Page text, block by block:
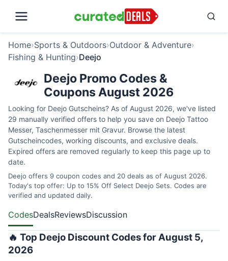
Home›Sports & Outdoors›Outdoor & Adventure›
Fishing & Hunting›Deejo
Deejo Promo Codes &
Coupons August 2026
Looking for Deejo Gutscheins? As of August 2026, we've listed
29 manually verified offers to help you save on Deejo Tattoo
Messer, Taschenmesser mit Gravur. Browse the latest
Gutscheincodes, working discounts, and exclusive deals.
Expired offers are removed regularly to keep this page up to
date.
Deejo offers 9 coupon codes and 20 deals as of August 2026.
Today's top offer: Up to 15% Off Select Deejo Sets. Codes are
verified and updated daily.
CodesDealsReviewsDiscussion
🔥 Top Deejo Discount Codes for August 5,
2026